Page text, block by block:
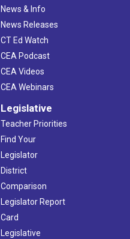
News & Info
News Releases
CT Ed Watch
CEA Podcast
CEA Videos
CEA Webinars
Legislative
Teacher Priorities
Find Your
Legislator
District
Comparison
Legislator Report
Card
Legislative